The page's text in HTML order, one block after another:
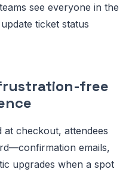
see everyone in the
ticket status
free
at checkout, attendees
emails,
upgrades when a spot